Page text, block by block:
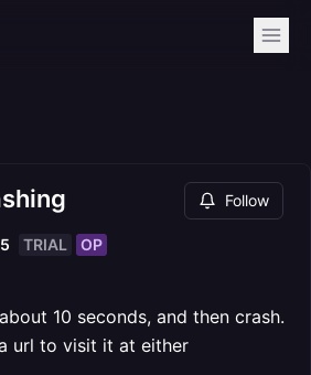
Follow
TRIAL OP
10 seconds, and then crash.
url to visit it at either